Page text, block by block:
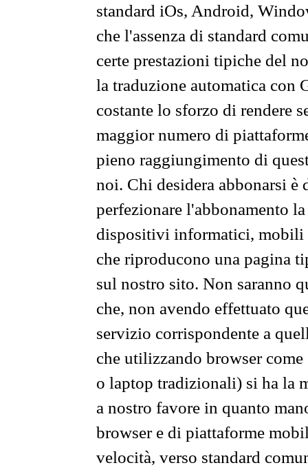
standard iOs, Android,
che l'assenza di standard
certe prestazioni tipiche del
la traduzione automatica con
costante lo sforzo di rendere
maggior numero di
pieno raggiungimento di
noi. Chi desidera abbonarsi
perfezionare l'abbonamento
dispositivi informatici, mobili
che riproducono una pagina
sul nostro sito. Non saranno
che, non avendo effettuato
servizio corrispondente a
che utilizzando browser
o laptop tradizionali) si ha la
a nostro favore in quanto
browser e di piattaforme
velocità, verso standard